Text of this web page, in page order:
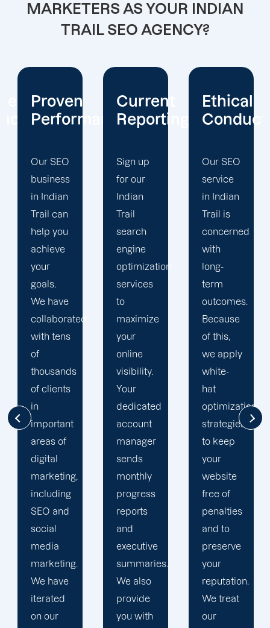
MARKETERS AS YOUR INDIAN
TRAIL SEO AGENCY?
Current
Reporting
Sign up
for our
Indian
Trail
search
engine
optimization
services
to
maximize
your
online
visibility.
Your
dedicated
account
manager
sends
monthly
progress
reports
and
executive
summaries.
We also
provide
you with
Ethical
Conduct
Our SEO
service
in Indian
Trail is
concerned
with
long-
term
outcomes.
Because
of this,
we apply
white-
hat
optimization
strategies
to keep
your
website
free of
penalties
and to
preserve
your
reputation.
We treat
our
Client
Focus
At
Offshore
Marketers,
our
Indian
Trail
search
engine
optimization
team is
singularly
focused
on
enhancing
our
visibility.
We are
attentive
to your
objectives
and
obstacles.
Then, we
devise a
plan that
propels